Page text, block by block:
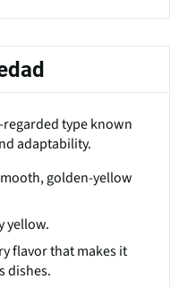
type known
adaptability.
golden-yellow
yellow.
flavor that makes it
dishes.